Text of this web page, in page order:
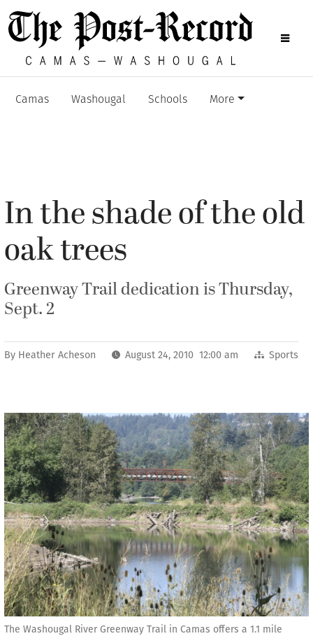
Camas Washougal Schools More
In the shade of the old
oak trees
Greenway Trail dedication is Thursday,
Sept. 2
By Heather Acheson August 24, 2010 12:00 am Sports
The Washougal River Greenway Trail in Camas offers a 1.1 mile